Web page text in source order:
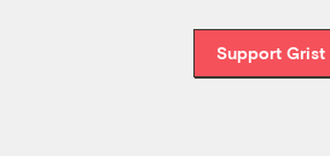
Support Grist